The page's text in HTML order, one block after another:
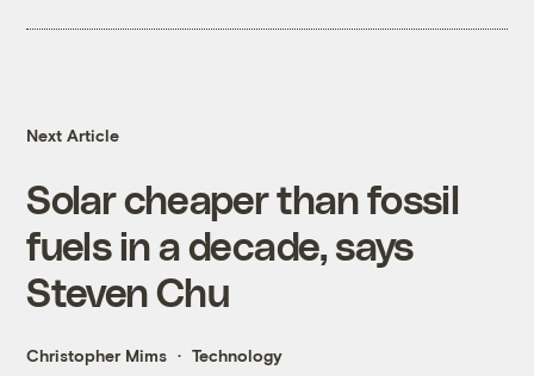
Next Article
Solar cheaper than fossil
fuels in a decade, says
Steven Chu
Christopher Mims Technology